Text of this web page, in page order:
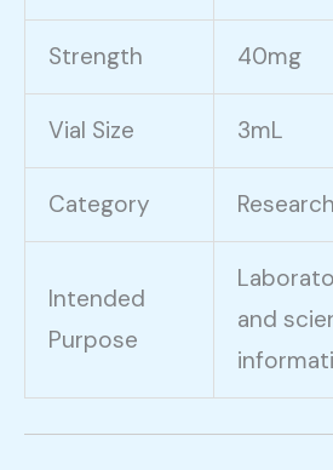
Strength 40mg
Vial Size 3mL
Category
Intended
Purpose
and